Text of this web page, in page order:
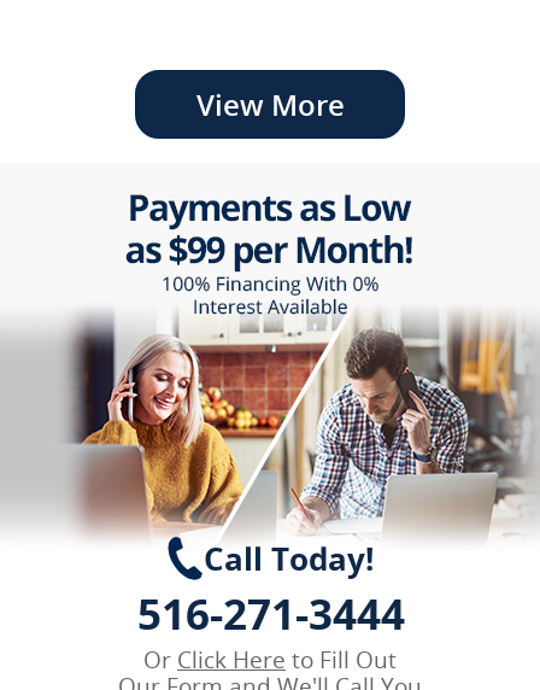
View More
Call Today!
516-271-3444
Or Click Here to Fill Out